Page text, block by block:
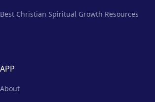
Best Christian Spiritual Growth Resources
APP
About